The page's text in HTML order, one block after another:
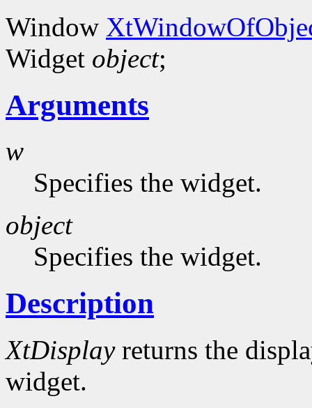
Window
Widget object;
Arguments
w
Specifies the widget.
object
Specifies the widget.
Description
XtDisplayreturns the
widget.